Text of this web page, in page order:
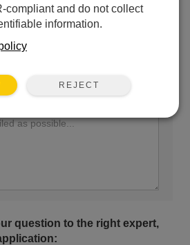
question type:
here:
question to the right expert,
compliant and do not collect
information.
REJECT